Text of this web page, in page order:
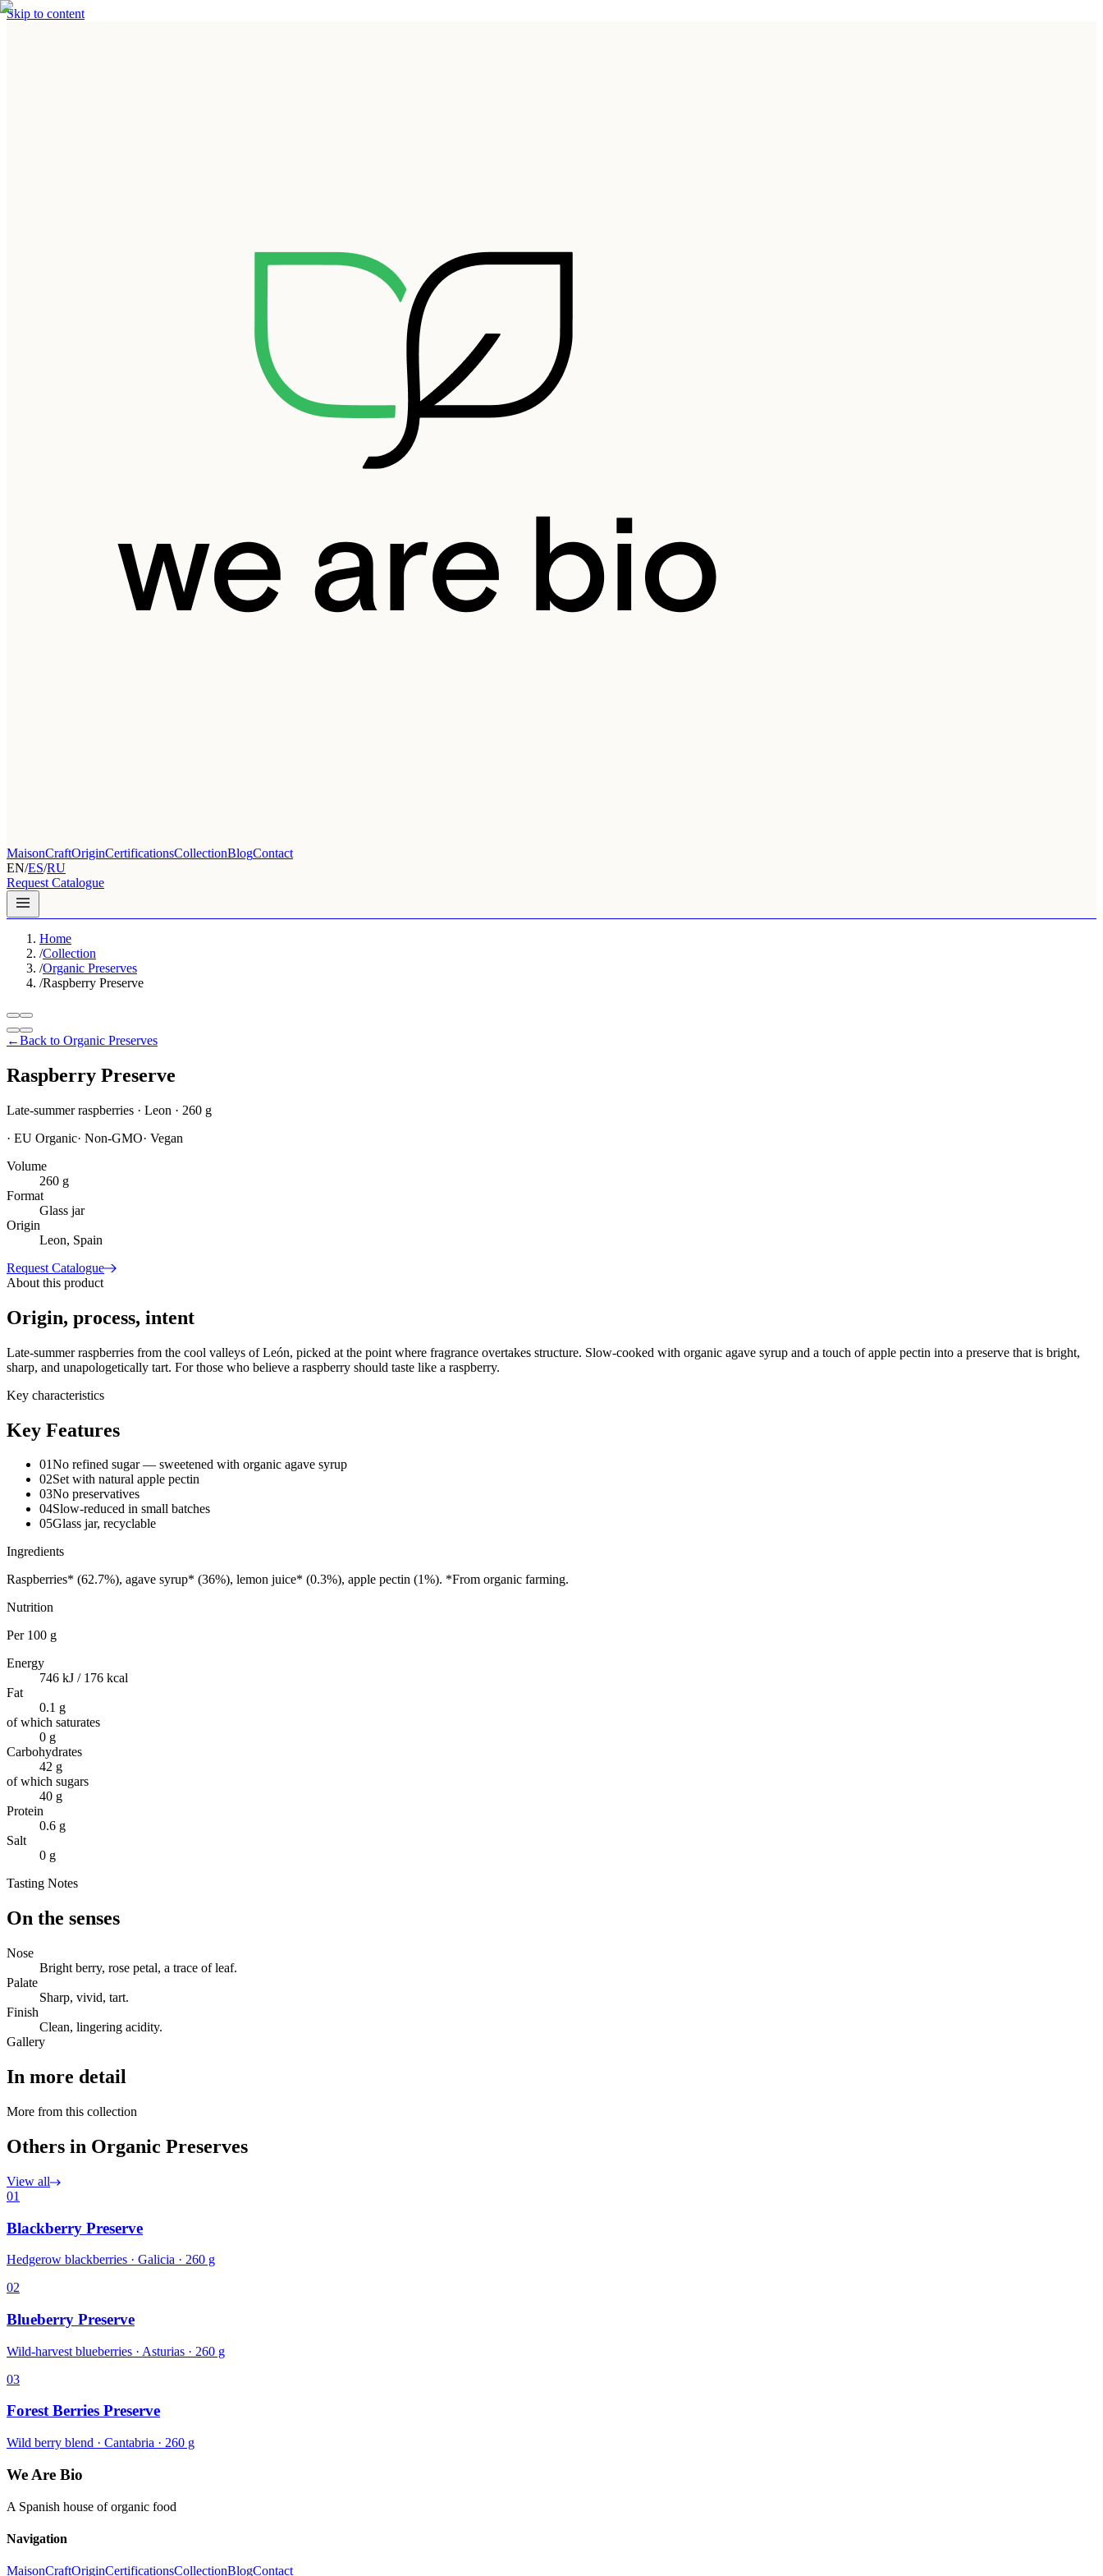
Skip to content
MaisonCraftOriginCertificationsCollectionBlogContact
EN/ES/RU
Request Catalogue
Home
/Collection
/Organic Preserves
/Raspberry Preserve
←Back to Organic Preserves
Raspberry Preserve
Late-summer raspberries · Leon · 260 g
· EU Organic· Non-GMO· Vegan
Volume
260 g
Format
Glass jar
Origin
Leon, Spain
Request Catalogue
About this product
Origin, process, intent
Late-summer raspberries from the cool valleys of León, picked at the point where fragrance overtakes structure. Slow-cooked with organic agave syrup and a touch of apple pectin into a preserve that is bright,
sharp, and unapologetically tart. For those who believe a raspberry should taste like a raspberry.
Key characteristics
Key Features
01No refined sugar — sweetened with organic agave syrup
02Set with natural apple pectin
03No preservatives
04Slow-reduced in small batches
05Glass jar, recyclable
Ingredients
Raspberries* (62.7%), agave syrup* (36%), lemon juice* (0.3%), apple pectin (1%). *From organic farming.
Nutrition
Per 100 g
Energy
746 kJ / 176 kcal
Fat
0.1 g
of which saturates
0 g
Carbohydrates
42 g
of which sugars
40 g
Protein
0.6 g
Salt
0 g
Tasting Notes
On the senses
Nose
Bright berry, rose petal, a trace of leaf.
Palate
Sharp, vivid, tart.
Finish
Clean, lingering acidity.
Gallery
In more detail
More from this collection
Others in Organic Preserves
View all
01
Blackberry Preserve
Hedgerow blackberries · Galicia · 260 g
02
Blueberry Preserve
Wild-harvest blueberries · Asturias · 260 g
03
Forest Berries Preserve
Wild berry blend · Cantabria · 260 g
We Are Bio
A Spanish house of organic food
Navigation
MaisonCraftOriginCertificationsCollectionBlogContact